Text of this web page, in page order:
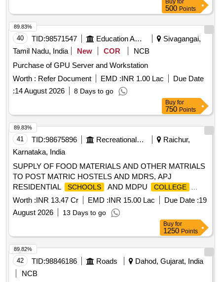
Buy for
500 Points
40 TID:98571547 Education And Research Institute
Sivagangai,
Tamil Nadu, India
New COR
NCB
Purchase of GPU Server and Workstation
Worth : Refer Document EMD :INR 1.00 Lac
Due Date
:14 August 2026 8 Days to go
89.83%
Buy for
750 Points
41 TID:98675896 Recreational Services
Raichur,
Karnataka, India
SUPPLY OF FOOD MATERIALS AND OTHER MATRIALS
TO POST MATRIC HOSTELS AND MDRS, APJ
RESIDENTIAL
SCHOOLS AND MDPU COLLEGE
COMING UNDER MINORITY WELFARE DEPARTMENT
RAICHUR DISTRICT
Worth :INR 13.47 Cr EMD :INR 15.00 Lac Due Date :19
August 2026
13 Days to go
89.83%
Buy for
1250 Points
42 TID:98846186 Roads
Dahod, Gujarat, India
NCB
89.82%